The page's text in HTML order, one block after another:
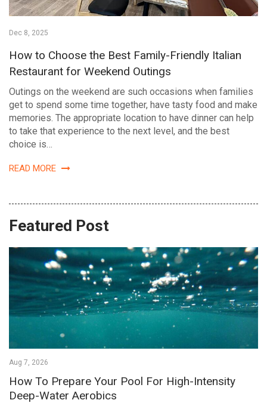
Dec 8, 2025
How to Choose the Best Family-Friendly Italian
Restaurant for Weekend Outings
Outings on the weekend are such occasions when families
get to spend some time together, have tasty food and make
memories. The appropriate location to have dinner can help
to take that experience to the next level, and the best
choice is…
READ MORE
Featured Post
Aug 7, 2026
How To Prepare Your Pool For High-Intensity
Deep-Water Aerobics